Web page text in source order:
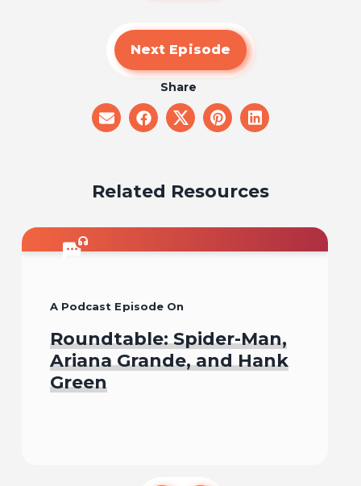
Next Episode
Share
share
on
share
on
share
on
share
on
share
on
Related Resources
A Podcast Episode On
Roundtable: Spider-Man,
Ariana Grande, and Hank
Green